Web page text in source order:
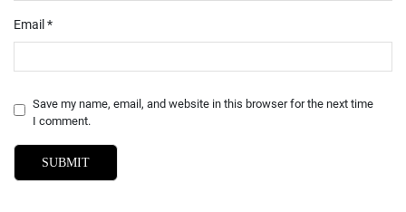
Email *
Save my name, email, and website in this browser for the next time
I comment.